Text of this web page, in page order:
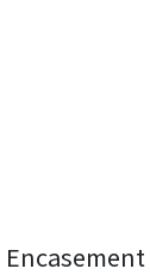
Encasement